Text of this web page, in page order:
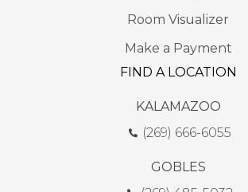
Room Visualizer
Make a Payment
FIND A LOCATION
KALAMAZOO
(269) 666-6055
GOBLES